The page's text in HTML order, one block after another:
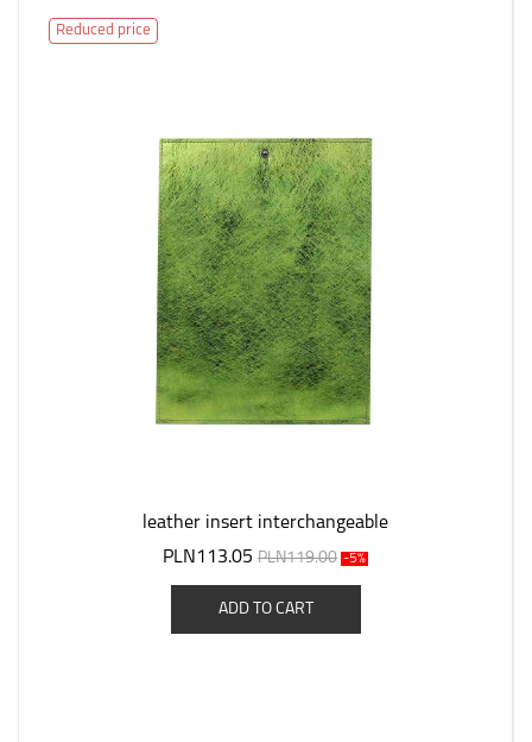
Reduced price
leather insert interchangeable
PLN113.05 PLN119.00 -5%
ADD TO CART